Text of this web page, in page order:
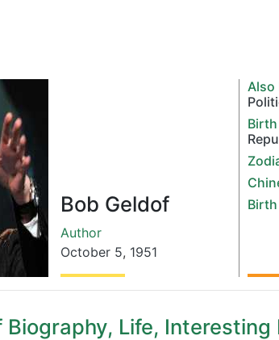
Bob Geldof
Author
October 5, 1951
Also
Birth
Biography, Life, Interesting